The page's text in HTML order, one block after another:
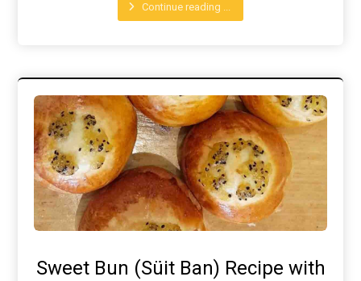
Continue reading ...
Sweet Bun (Süit Ban) Recipe with